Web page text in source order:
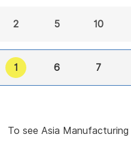
2 5 10
1 6 7
To see Asia